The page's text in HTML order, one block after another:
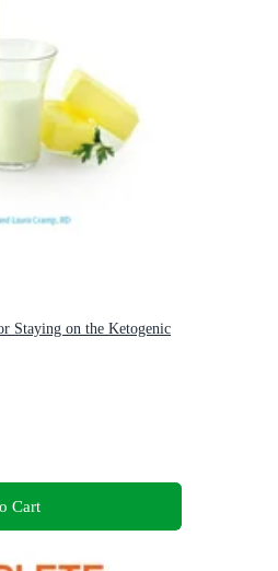
Staying on the Ketogenic
Cart